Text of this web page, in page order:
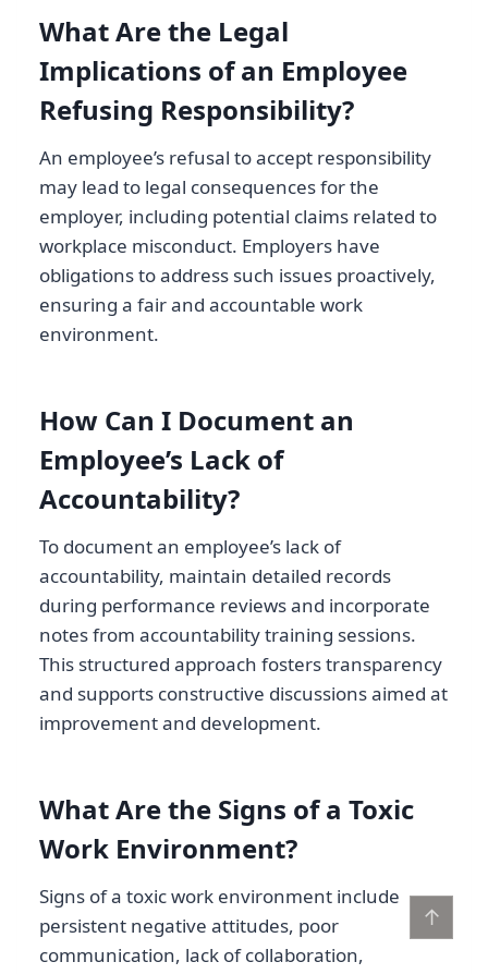
What Are the Legal
Implications of an Employee
Refusing Responsibility?
An employee’s refusal to accept responsibility
may lead to legal consequences for the
employer, including potential claims related to
workplace misconduct. Employers have
obligations to address such issues proactively,
ensuring a fair and accountable work
environment.
How Can I Document an
Employee’s Lack of
Accountability?
To document an employee’s lack of
accountability, maintain detailed records
during performance reviews and incorporate
notes from accountability training sessions.
This structured approach fosters transparency
and supports constructive discussions aimed at
improvement and development.
What Are the Signs of a Toxic
Work Environment?
Signs of a toxic work environment include
persistent negative attitudes, poor
communication, lack of collaboration,
↑